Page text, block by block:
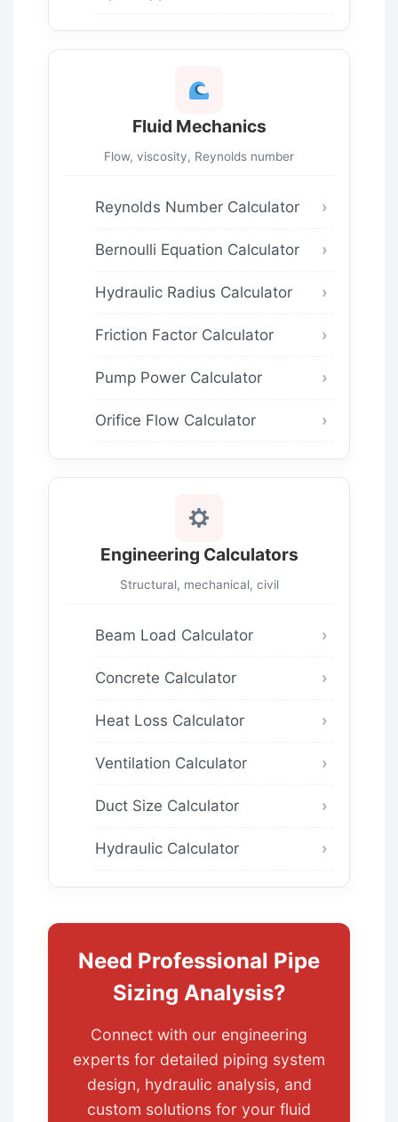
Fluid Mechanics
Flow, viscosity, Reynolds number
Reynolds Number Calculator
Bernoulli Equation Calculator
Hydraulic Radius Calculator
Friction Factor Calculator
Pump Power Calculator
Orifice Flow Calculator
Engineering Calculators
Structural, mechanical, civil
Beam Load Calculator
Concrete Calculator
Heat Loss Calculator
Ventilation Calculator
Duct Size Calculator
Hydraulic Calculator
Need Professional Pipe
Sizing Analysis?
Connect with our engineering
experts for detailed piping system
design, hydraulic analysis, and
custom solutions for your fluid